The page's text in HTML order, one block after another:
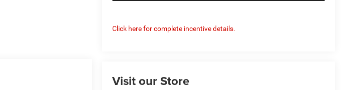
Click here for complete incentive details.
Visit our Store